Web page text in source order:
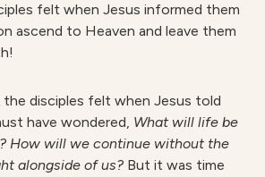
felt when Jesus informed them
ascend to Heaven and leave them
disciples felt when Jesus told
have wondered, What will life be
How will we continue without the
alongside of us? But it was time